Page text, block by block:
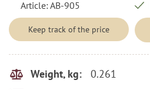
Article:AB-905
Keep track of the price
Weight, kg: 0.261